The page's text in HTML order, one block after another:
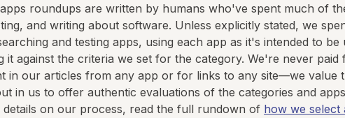
roundups are written by humans who've spent much of
and writing about software. Unless explicitly stated, we
and testing apps, using each app as it's intended to be
it against the criteria we set for the category. We're never paid
in our articles from any app or for links to any site—we value
in us to offer authentic evaluations of the categories and
details on our process, read the full rundown of how we select